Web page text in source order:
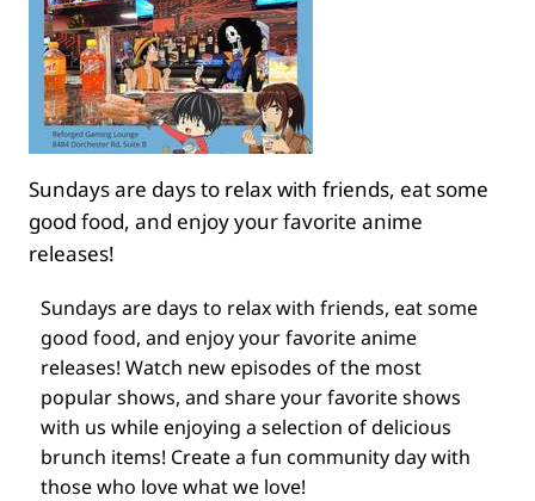
Sundays are days to relax with friends, eat some
good food, and enjoy your favorite anime
releases!
Sundays are days to relax with friends, eat some
good food, and enjoy your favorite anime
releases! Watch new episodes of the most
popular shows, and share your favorite shows
with us while enjoying a selection of delicious
brunch items! Create a fun community day with
those who love what we love!